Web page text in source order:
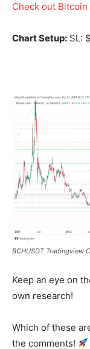
Check out Bitcoin
Chart Setup: SL:
BCHUSDT Tradingview
Keep an eye on
own research!
Which of these
the comments!